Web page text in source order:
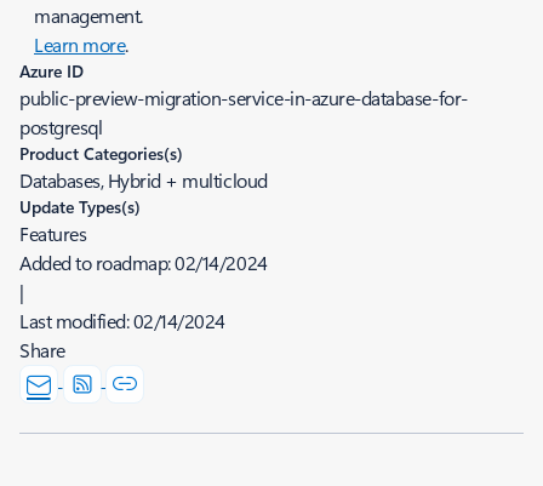
management.
Learn more.
Azure ID
public-preview-migration-service-in-azure-database-for-
postgresql
Product Categories(s)
Databases, Hybrid + multicloud
Update Types(s)
Features
Added to roadmap:02/14/2024
|
Last modified:02/14/2024
Share